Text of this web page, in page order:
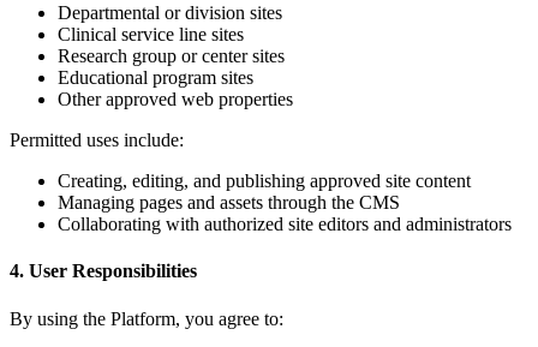
Departmental or division sites
Clinical service line sites
Research group or center sites
Educational program sites
Other approved web properties
Permitted uses include:
Creating, editing, and publishing approved site content
Managing pages and assets through the CMS
Collaborating with authorized site editors and administrators
4. User Responsibilities
By using the Platform, you agree to: